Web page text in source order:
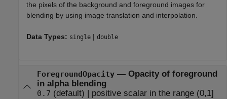
the pixels of the background and foreground images for
blending by using image translation and interpolation.
Data Types: single | double
ForegroundOpacity— Opacity of foreground
in alpha blending
0.7 (default) | positive scalar in the range (0,1]